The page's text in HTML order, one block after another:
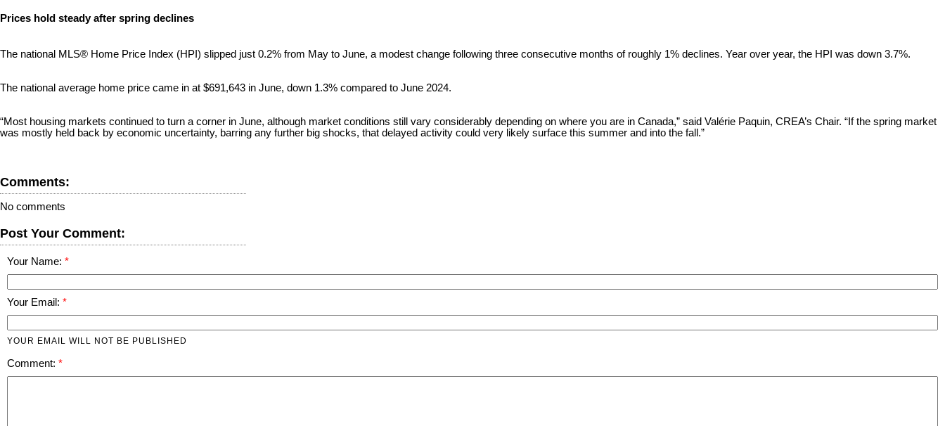
Prices hold steady after spring declines
The national MLS® Home Price Index (HPI) slipped just 0.2% from May to June, a modest change following three consecutive months of roughly 1% declines. Year over year, the HPI was down 3.7%.
The national average home price came in at $691,643 in June, down 1.3% compared to June 2024.
“Most housing markets continued to turn a corner in June, although market conditions still vary considerably depending on where you are in Canada,” said Valérie Paquin, CREA’s Chair. “If the spring market
was mostly held back by economic uncertainty, barring any further big shocks, that delayed activity could very likely surface this summer and into the fall.”
Comments:
No comments
Post Your Comment:
Your Name:
Your Email:
YOUR EMAIL WILL NOT BE PUBLISHED
Comment: